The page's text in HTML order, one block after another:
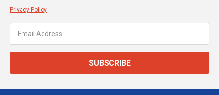
Privacy Policy
SUBSCRIBE